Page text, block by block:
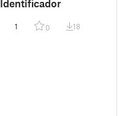
Identificador
1 0 18